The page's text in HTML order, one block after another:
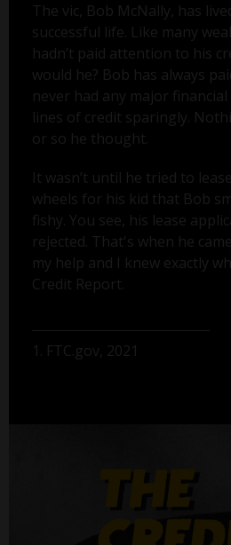
The vic, Bob McNally, has
successful life. Like many
hadn’t paid attention to his
would he? Bob has always
never had any major
lines of credit sparingly.
or so he thought.
It wasn’t until he tried to
wheels for his kid that Bob
fishy. You see, his lease
rejected. That's when he
my help and I knew exactly
Credit Report.
1. FTC.gov, 2021